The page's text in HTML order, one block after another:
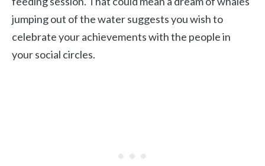
jumping out of the water suggests you wish to
celebrate your achievements with the people in
your social circles.